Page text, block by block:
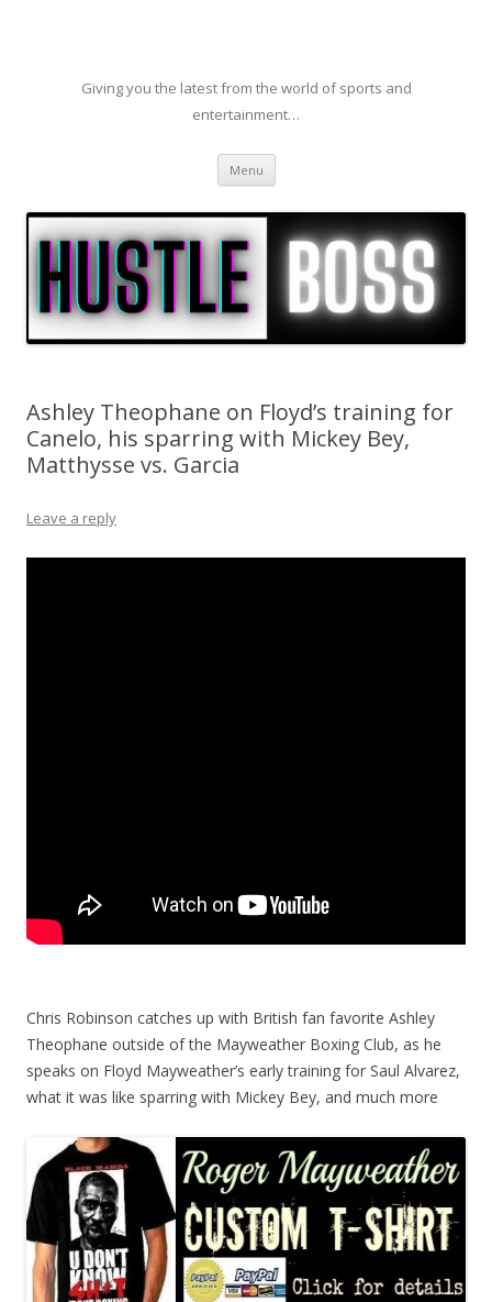
Giving you the latest from the world of sports and
entertainment…
Menu Skip to content
Ashley Theophane on Floyd’s training for
Canelo, his sparring with Mickey Bey,
Matthysse vs. Garcia
Leave a reply
Chris Robinson catches up with British fan favorite Ashley
Theophane outside of the Mayweather Boxing Club, as he
speaks on Floyd Mayweather’s early training for Saul Alvarez,
what it was like sparring with Mickey Bey, and much more